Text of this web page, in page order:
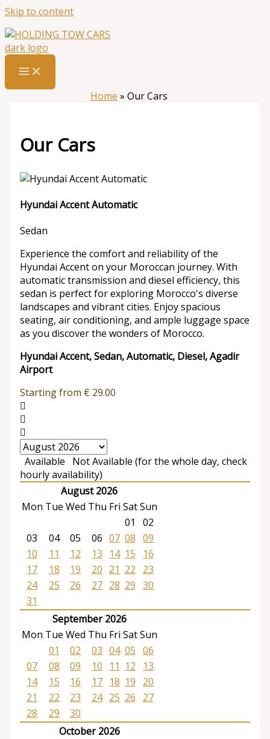
Skip to content
Home » Our Cars
Our Cars
Hyundai Accent Automatic
Sedan
Experience the comfort and reliability of the
Hyundai Accent on your Moroccan journey. With
automatic transmission and diesel efficiency, this
sedan is perfect for exploring Morocco's diverse
landscapes and vibrant cities. Enjoy spacious
seating, air conditioning, and ample luggage space
as you discover the wonders of Morocco.
Hyundai Accent, Sedan, Automatic, Diesel, Agadir
Airport
Starting from € 29.00
Available
Not Available (for the whole day, check
hourly availability)
August 2026
Mon Tue Wed Thu Fri SatSun
01
02
03
04 05 06 07 08 09
10
11 12 13 14 15
16
17
18 19 20 21 22
23
24
25 26 27 28 29 30
31
September 2026
Mon Tue Wed Thu Fri SatSun
01
02 03 04 05 06
07
08 09 10 11 12
13
14
15 16 17 18 19
20
21
22 23 24 25 26
27
28
29
30
October 2026